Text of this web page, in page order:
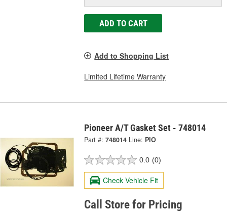
ADD TO CART
Add to Shopping List
Limited Lifetime Warranty
Pioneer A/T Gasket Set - 748014
Part #: 748014 Line: PIO
0.0 (0)
Check Vehicle Fit
Call Store for Pricing